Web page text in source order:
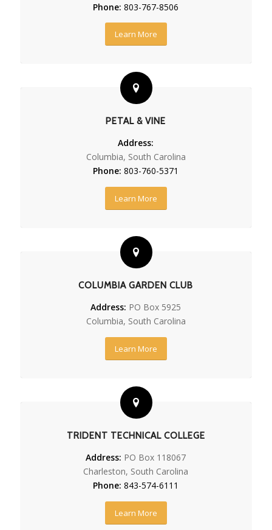
Phone: 803-767-8506
Learn More
PETAL & VINE
Address:
Columbia, South Carolina
Phone: 803-760-5371
Learn More
COLUMBIA GARDEN CLUB
Address: PO Box 5925
Columbia, South Carolina
Learn More
TRIDENT TECHNICAL COLLEGE
Address: PO Box 118067
Charleston, South Carolina
Phone: 843-574-6111
Learn More